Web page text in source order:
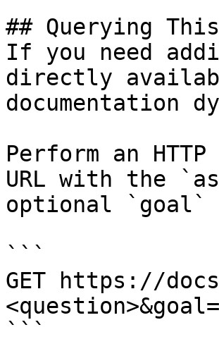
## Querying
If you need
directly
documentation
Perform an
URL with the
optional `goal`
```
GET https://
```